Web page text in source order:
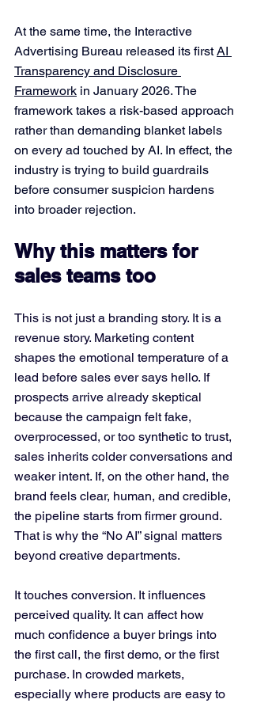
At the same time, the Interactive
Advertising Bureau released its first AI
Transparency and Disclosure
Framework in January 2026. The
framework takes a risk-based approach
rather than demanding blanket labels
on every ad touched by AI. In effect, the
industry is trying to build guardrails
before consumer suspicion hardens
into broader rejection.
Why this matters for
sales teams too
This is not just a branding story. It is a
revenue story. Marketing content
shapes the emotional temperature of a
lead before sales ever says hello. If
prospects arrive already skeptical
because the campaign felt fake,
overprocessed, or too synthetic to trust,
sales inherits colder conversations and
weaker intent. If, on the other hand, the
brand feels clear, human, and credible,
the pipeline starts from firmer ground.
That is why the “No AI” signal matters
beyond creative departments.
It touches conversion. It influences
perceived quality. It can affect how
much confidence a buyer brings into
the first call, the first demo, or the first
purchase. In crowded markets,
especially where products are easy to